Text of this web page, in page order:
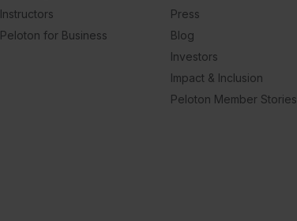
Instructors
Peloton for Business
Press
Blog
Investors
Impact & Inclusion
Peloton Member Stories